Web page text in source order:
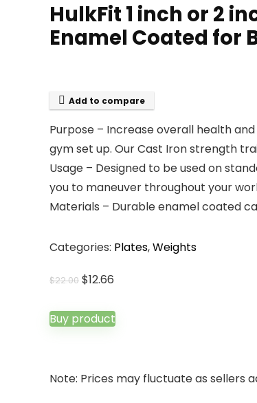
HulkFit 1 inch or 2
Enamel Coated for
Add to compare
Purpose – Increase overall health
gym set up. Our Cast Iron strength
Usage – Designed to be used on
you to maneuver throughout your
Materials – Durable enamel coated
Categories: Plates,Weights
$22.00 Original
was:
$22.00.
$12.66
is:
$12.66.
Buy product
Note: Prices may fluctuate as sellers